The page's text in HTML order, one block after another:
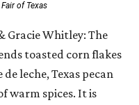
of Texas
Gracie Whitley: The
toasted corn flakes
leche, Texas pecan
warm spices. It is